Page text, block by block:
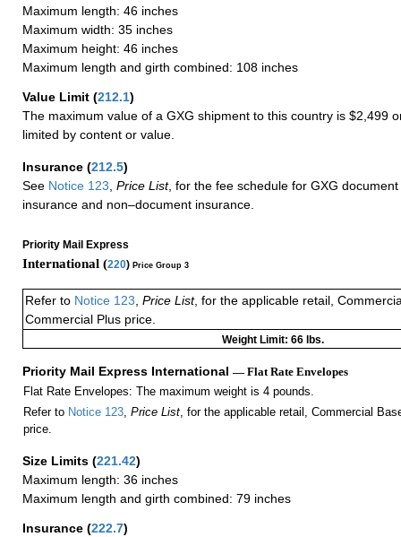
Maximum length: 46 inches
Maximum width: 35 inches
Maximum height: 46 inches
Maximum length and girth combined: 108 inches
Value Limit (212.1)
The maximum value of a GXG shipment to this country is $2,499
limited by content or value.
Insurance (212.5)
See Notice 123 Price List, for the fee schedule for GXG
insurance and non–document insurance.
Priority Mail Express
International (220) Price Group 3
Refer to Notice 123, Price List, for the applicable retail,
Commercial Plus price.
Weight Limit: 66 lbs.
Priority Mail Express International — Flat Rate Envelopes
Flat Rate Envelopes: The maximum weight is 4 pounds.
Refer to Notice 123, Price List, for the applicable retail, Commercial
price.
Size Limits (221.42)
Maximum length: 36 inches
Maximum length and girth combined: 79 inches
Insurance (222.7)